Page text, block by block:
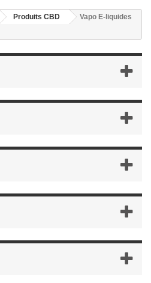
Produits CBD
Vapo E-liquides